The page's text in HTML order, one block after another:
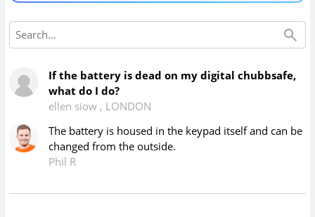
If the battery is dead on my digital chubbsafe,
what do I do?
ellen siow , LONDON
The battery is housed in the keypad itself and can be
changed from the outside.
Phil R